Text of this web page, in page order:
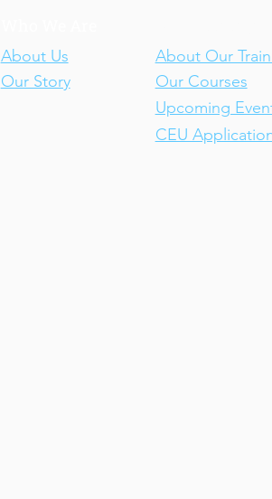
About Us
Our Story
About Our
Our Courses
Upcoming
CEU